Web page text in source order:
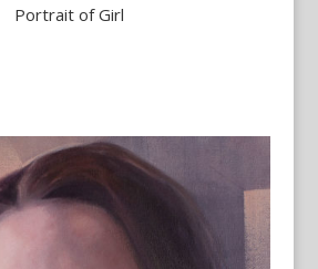
Portrait of Girl